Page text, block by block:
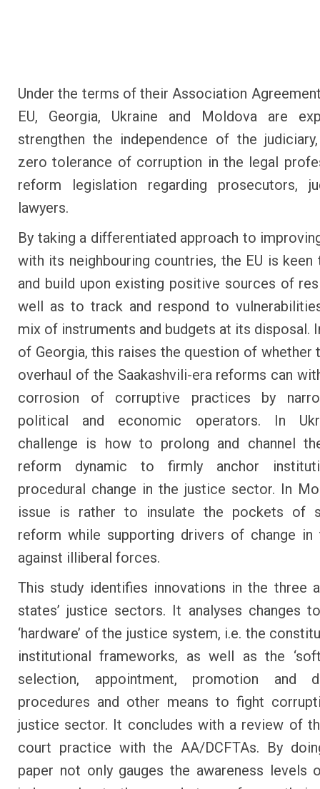
Under the terms of their Association
EU, Georgia, Ukraine and Moldova are
strengthen the independence of the
zero tolerance of corruption in the legal
reform legislation regarding prosecutors,
lawyers.
By taking a differentiated approach to
with its neighbouring countries, the EU is
and build upon existing positive sources of
well as to track and respond to
mix of instruments and budgets at its disposal.
of Georgia, this raises the question of whether
overhaul of the Saakashvili-era reforms can
corrosion of corruptive practices by
political and economic operators. In
challenge is how to prolong and channel
reform dynamic to firmly anchor
procedural change in the justice sector. In
issue is rather to insulate the pockets of
reform while supporting drivers of change in
against illiberal forces.
This study identifies innovations in the three
states’ justice sectors. It analyses changes
‘hardware’ of the justice system, i.e. the
institutional frameworks, as well as the
selection, appointment, promotion and
procedures and other means to fight
justice sector. It concludes with a review of
court practice with the AA/DCFTAs. By
paper not only gauges the awareness levels